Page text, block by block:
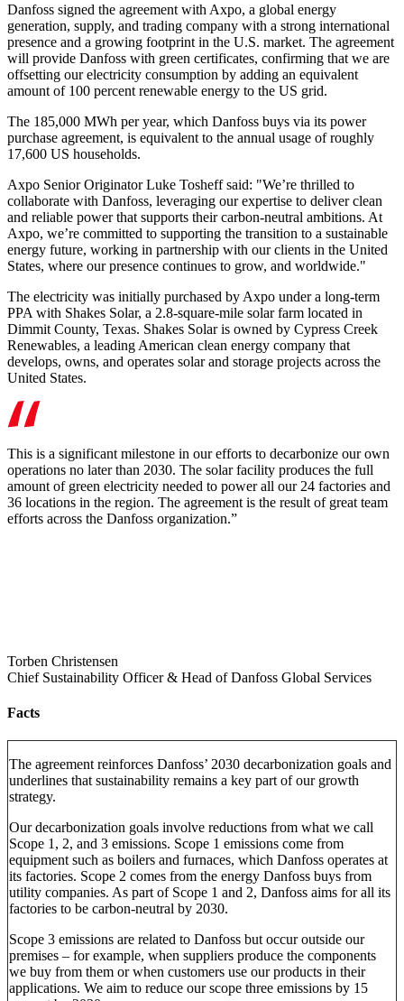
Danfoss signed the agreement with Axpo, a global energy
generation, supply, and trading company with a strong international
presence and a growing footprint in the U.S. market. The agreement
will provide Danfoss with green certificates, confirming that we are
offsetting our electricity consumption by adding an equivalent
amount of 100 percent renewable energy to the US grid.
The 185,000 MWh per year, which Danfoss buys via its power
purchase agreement, is equivalent to the annual usage of roughly
17,600 US households.
Axpo Senior Originator Luke Tosheff said: "We’re thrilled to
collaborate with Danfoss, leveraging our expertise to deliver clean
and reliable power that supports their carbon-neutral ambitions. At
Axpo, we’re committed to supporting the transition to a sustainable
energy future, working in partnership with our clients in the United
States, where our presence continues to grow, and worldwide."
The electricity was initially purchased by Axpo under a long-term
PPA with Shakes Solar, a 2.8-square-mile solar farm located in
Dimmit County, Texas. Shakes Solar is owned by Cypress Creek
Renewables, a leading American clean energy company that
develops, owns, and operates solar and storage projects across the
United States.
This is a significant milestone in our efforts to decarbonize our own
operations no later than 2030. The solar facility produces the full
amount of green electricity needed to power all our 24 factories and
36 locations in the region. The agreement is the result of great team
efforts across the Danfoss organization.”
Torben Christensen
Chief Sustainability Officer & Head of Danfoss Global Services
Facts
The agreement reinforces Danfoss’ 2030 decarbonization goals and
underlines that sustainability remains a key part of our growth
strategy.
Our decarbonization goals involve reductions from what we call
Scope 1, 2, and 3 emissions. Scope 1 emissions come from
equipment such as boilers and furnaces, which Danfoss operates at
its factories. Scope 2 comes from the energy Danfoss buys from
utility companies. As part of Scope 1 and 2, Danfoss aims for all its
factories to be carbon-neutral by 2030.
Scope 3 emissions are related to Danfoss but occur outside our
premises – for example, when suppliers produce the components
we buy from them or when customers use our products in their
applications. We aim to reduce our scope three emissions by 15